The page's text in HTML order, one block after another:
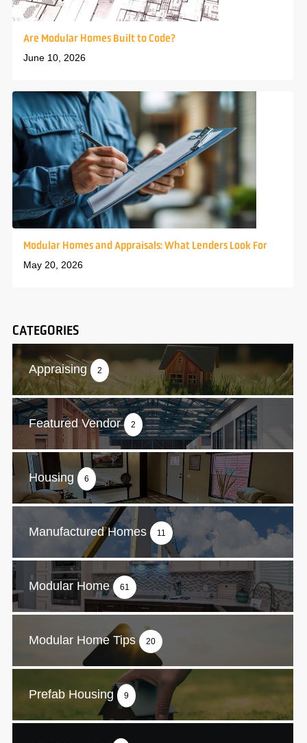
Are Modular Homes Built to Code?
June 10, 2026
Modular Homes and Appraisals: What Lenders Look For
May 20, 2026
CATEGORIES
Appraising 2
Featured Vendor 2
Housing 6
Manufactured Homes 11
Modular Home 61
Modular Home Tips 20
Prefab Housing 9